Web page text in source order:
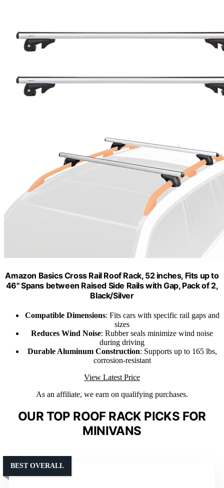
Amazon Basics Cross Rail Roof Rack, 52 inches, Fits up to
46" Spans between Raised Side Rails with Gap, Pack of 2,
Black/Silver
Compatible Dimensions: Fits cars with specific rail gaps and
sizes
Reduces Wind Noise: Rubber seals minimize wind noise
during driving
Durable Aluminum Construction: Supports up to 165 lbs,
corrosion-resistant
View Latest Price
As an affiliate, we earn on qualifying purchases.
OUR TOP ROOF RACK PICKS FOR
MINIVANS
BEST OVERALL